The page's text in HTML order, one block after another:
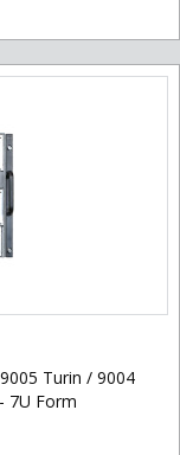
Turin / 9004
7U Form